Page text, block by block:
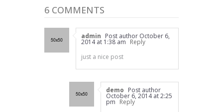
6 COMMENTS
admin Post author October 6,
2014 at 1:38 am Reply
just a nice post
demo Post author
October 6, 2014 at 2:25
pm Reply